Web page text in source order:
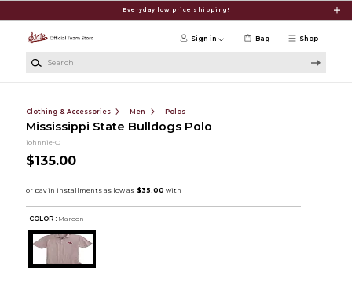
Everyday low price shipping!
Shop
Sign in Bag
Clothing & Accessories Men Polos
Mississippi State Bulldogs Polo
johnnie-O
$135.00
COLOR : Maroon